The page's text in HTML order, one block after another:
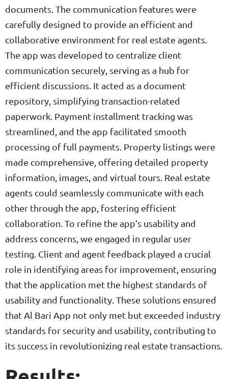
documents. The communication features were
carefully designed to provide an efficient and
collaborative environment for real estate agents.
The app was developed to centralize client
communication securely, serving as a hub for
efficient discussions. It acted as a document
repository, simplifying transaction-related
paperwork. Payment installment tracking was
streamlined, and the app facilitated smooth
processing of full payments. Property listings were
made comprehensive, offering detailed property
information, images, and virtual tours. Real estate
agents could seamlessly communicate with each
other through the app, fostering efficient
collaboration. To refine the app’s usability and
address concerns, we engaged in regular user
testing. Client and agent feedback played a crucial
role in identifying areas for improvement, ensuring
that the application met the highest standards of
usability and functionality. These solutions ensured
that Al Bari App not only met but exceeded industry
standards for security and usability, contributing to
its success in revolutionizing real estate transactions.